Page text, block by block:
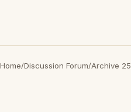
Home/Discussion Forum/Archive 25